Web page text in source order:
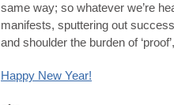
same way; so whatever we’re
manifests, sputtering out
and shoulder the burden of
Happy New Year!